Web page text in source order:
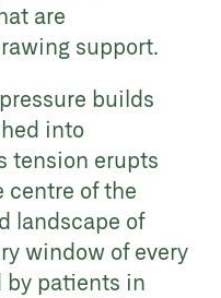
are
support.
builds
into
tension erupts
centre of the
landscape of
window of every
by patients in